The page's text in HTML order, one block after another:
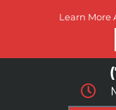
Learn More